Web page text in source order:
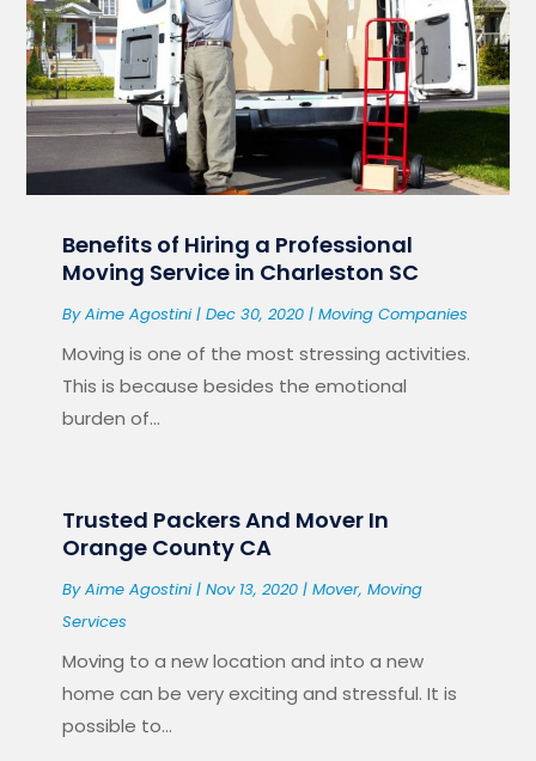
Benefits of Hiring a Professional
Moving Service in Charleston SC
ByAime Agostini|Dec 30, 2020 |Moving Companies
Moving is one of the most stressing activities.
This is because besides the emotional
burden of...
Trusted Packers And Mover In
Orange County CA
ByAime Agostini|Nov 13, 2020 |Mover,Moving
Services
Moving to a new location and into a new
home can be very exciting and stressful. It is
possible to...